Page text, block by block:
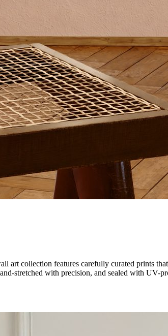
collection features carefully curated prints
stretched with precision, and sealed with